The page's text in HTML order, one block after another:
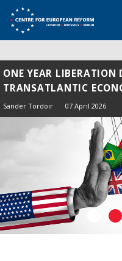
ONE YEAR LIBERATION
TRANSATLANTIC
Sander Tordoir 07 April 2026